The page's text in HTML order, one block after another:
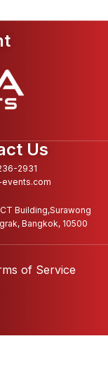
Us
2931
Building,Surawong
Bangkok, 10500
of Service